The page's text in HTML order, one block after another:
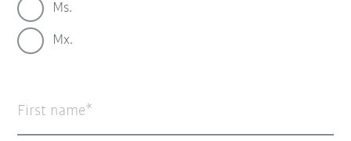
Ms.
Mx.
First name